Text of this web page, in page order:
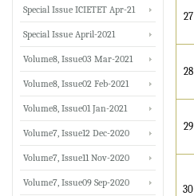
27
28
29
30
Special Issue ICIETET Apr-21
Special Issue April-2021
Volume8, Issue03 Mar-2021
Volume8, Issue02 Feb-2021
Volume8, Issue01 Jan-2021
Volume7, Issue12 Dec-2020
Volume7, Issue11 Nov-2020
Volume7, Issue09 Sep-2020